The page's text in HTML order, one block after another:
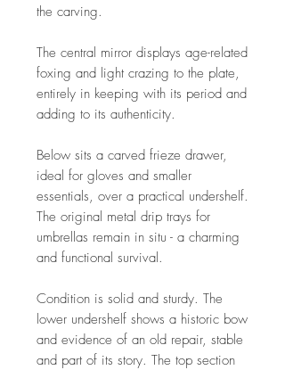
the carving.
The central mirror displays age-related
foxing and light crazing to the plate,
entirely in keeping with its period and
adding to its authenticity.
Below sits a carved frieze drawer,
ideal for gloves and smaller
essentials, over a practical undershelf.
The original metal drip trays for
umbrellas remain in situ - a charming
and functional survival.
Condition is solid and sturdy. The
lower undershelf shows a historic bow
and evidence of an old repair, stable
and part of its story. The top section